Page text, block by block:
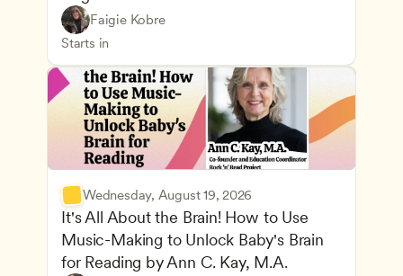
Faigie Kobre
Starts in
Play-Based and Hands-On Learning
Advancing Children’s Physical and Intellectual
CDA
Teachers
Wednesday, August 19, 2026
It's All About the Brain! How to Use
Music-Making to Unlock Baby's Brain
for Reading by Ann C. Kay, M.A.
Advancing Children’s Physical and Intellectual
Child Development and Learning Theories